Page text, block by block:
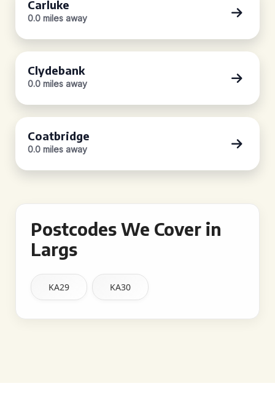
Carluke
0.0 miles away
Clydebank
0.0 miles away
Coatbridge
0.0 miles away
Postcodes We Cover in
Largs
KA29 KA30